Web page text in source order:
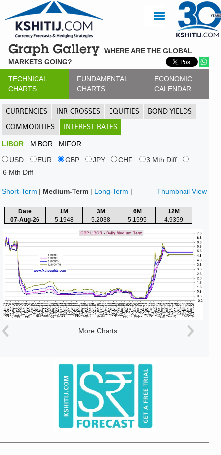
Graph Gallery WHERE ARE THE GLOBAL
MARKETS GOING?
TECHNICAL
CHARTS
FUNDAMENTAL
CHARTS
ECONOMIC
CALENDAR
CURRENCIES INR-CROSSES EQUITIES
BOND YIELDS
COMMODITIES
INTEREST RATES
LIBOR MIBOR
MIFOR
USD
EUR GBP JPY CHF
3 Mth Diff
6 Mth Diff
Short-Term | Medium-Term | Long-Term | Thumbnail View
Date 1M 3M 6M
12M
07-Aug-26
5.1948 5.2038 5.1595 4.9359
More Charts